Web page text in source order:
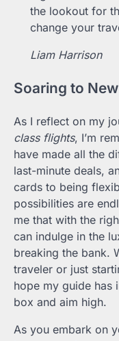
the lookout for
change your
Liam Harrison
Soaring to
As I reflect on my
class flights, I’m
have made all the
last-minute deals,
cards to being
possibilities are
me that with the
can indulge in the
breaking the bank.
traveler or just
hope my guide has
box and aim high.
As you embark on